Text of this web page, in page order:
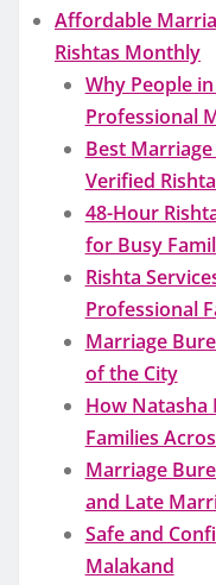
Affordable
Rishtas Monthly
Why People
Professional
Best
Verified
48-Hour
for Busy
Rishta
Professional
Marriage
of the City
How Natasha
Families
Marriage
and Late
Safe and
Malakand